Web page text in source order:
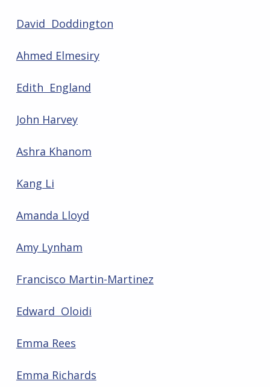
David Doddington
Ahmed Elmesiry
Edith England
John Harvey
Ashra Khanom
Kang Li
Amanda Lloyd
Amy Lynham
Francisco Martin-Martinez
Edward Oloidi
Emma Rees
Emma Richards